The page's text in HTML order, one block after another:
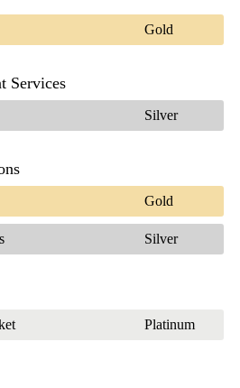
Gold
Services
Silver
Gold
Silver
Platinum